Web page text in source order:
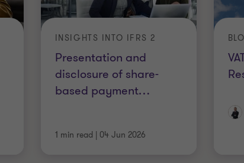
Presentation and
disclosure of share-
based payment…
INSIGHTS INTO IFRS 2
1 min read | 04 Jun 2026